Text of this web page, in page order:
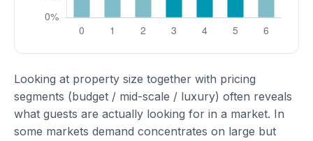
Looking at property size together with pricing
segments (budget / mid-scale / luxury) often reveals
what guests are actually looking for in a market. In
some markets demand concentrates on large but